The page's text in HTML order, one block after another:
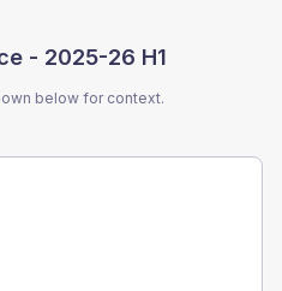
- 2025-26 H1
below for context.